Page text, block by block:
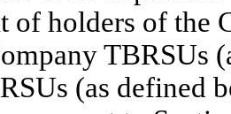
of holders of the
TBRSUs
(as defined